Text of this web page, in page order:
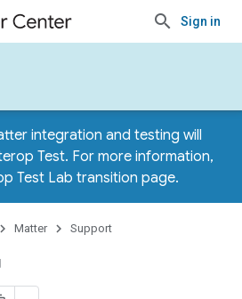
Sign in
integration and testing will
Test. For more information,
Test Lab transition page.
Matter Support